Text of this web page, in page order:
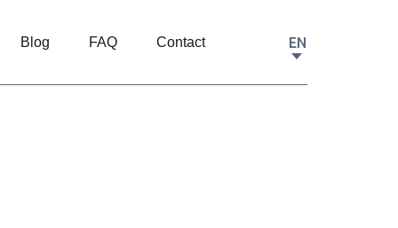
Blog FAQ Contact EN